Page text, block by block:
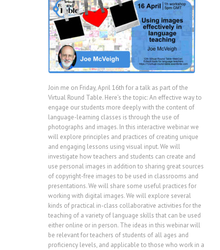
Join me on Friday, April 16th for a talk as part of the
Virtual Round Table. Here’s the topic: An effective way to
engage our students more deeply with the content of
language-learning classes is through the use of
photographs and images. In this interactive webinar we
will explore principles and practices of creating unique
and engaging lessons using visual input. We will
investigate how teachers and students can create and
use personal images in addition to sharing great sources
of copyright-free images to be used in classrooms and
presentations. We will share some useful practices for
working with digital images. We will explore several
kinds of practical in-class collaborative activities for the
teaching of a variety of language skills that can be used
either online or in person. The ideas in this webinar will
be relevant for teachers of students of all ages and
proficiency levels, and applicable to those who work in a